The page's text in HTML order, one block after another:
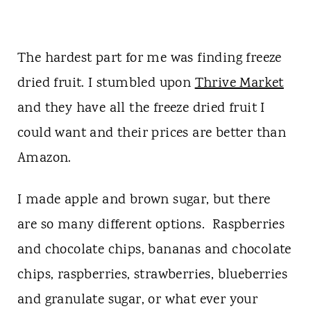
The hardest part for me was finding freeze
dried fruit. I stumbled uponThrive Market
and they have all the freeze dried fruit I
could want and their prices are better than
Amazon.
I made apple and brown sugar, but there
are so many different options. Raspberries
and chocolate chips, bananas and chocolate
chips, raspberries, strawberries, blueberries
and granulate sugar, or what ever your